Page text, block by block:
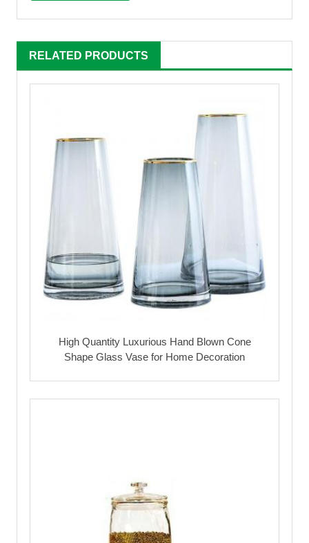
RELATED PRODUCTS
High Quantity Luxurious Hand Blown Cone
Shape Glass Vase for Home Decoration